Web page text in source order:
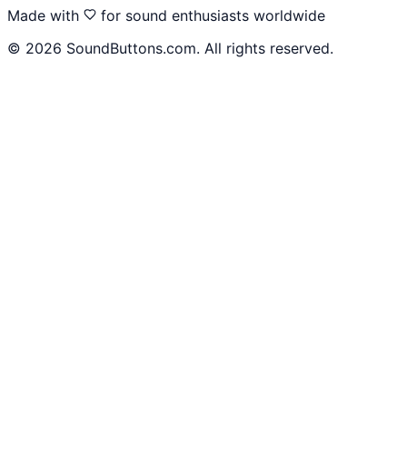
Made with
for sound enthusiasts worldwide
© 2026 SoundButtons.com. All rights reserved.